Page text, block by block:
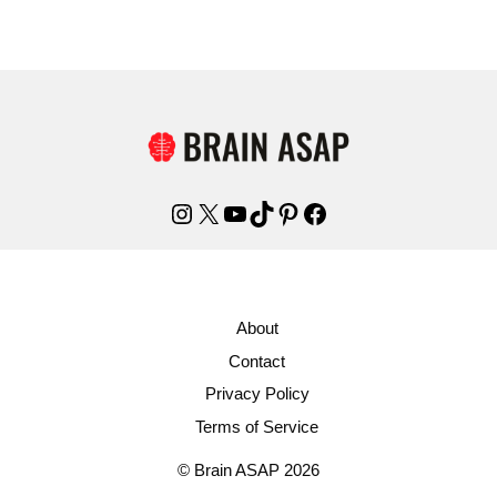
Instagram
X YouTube
TikTok
Pinterest
Facebook
About
Contact
Privacy Policy
Terms of Service
© Brain ASAP 2026